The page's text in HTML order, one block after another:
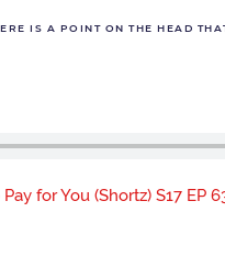
IS A POINT ON THE HEAD
for You (Shortz) S17 EP